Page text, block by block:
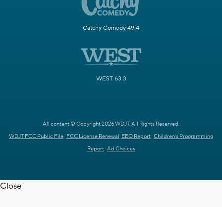
Catchy Comedy 49.4
WEST 63.3
All content © Copyright 2026 WDJT. All Rights Reserved.
WDJT FCC Public File FCC License Renewal EEO Report Children's Programming
Report Ad Choices
Close